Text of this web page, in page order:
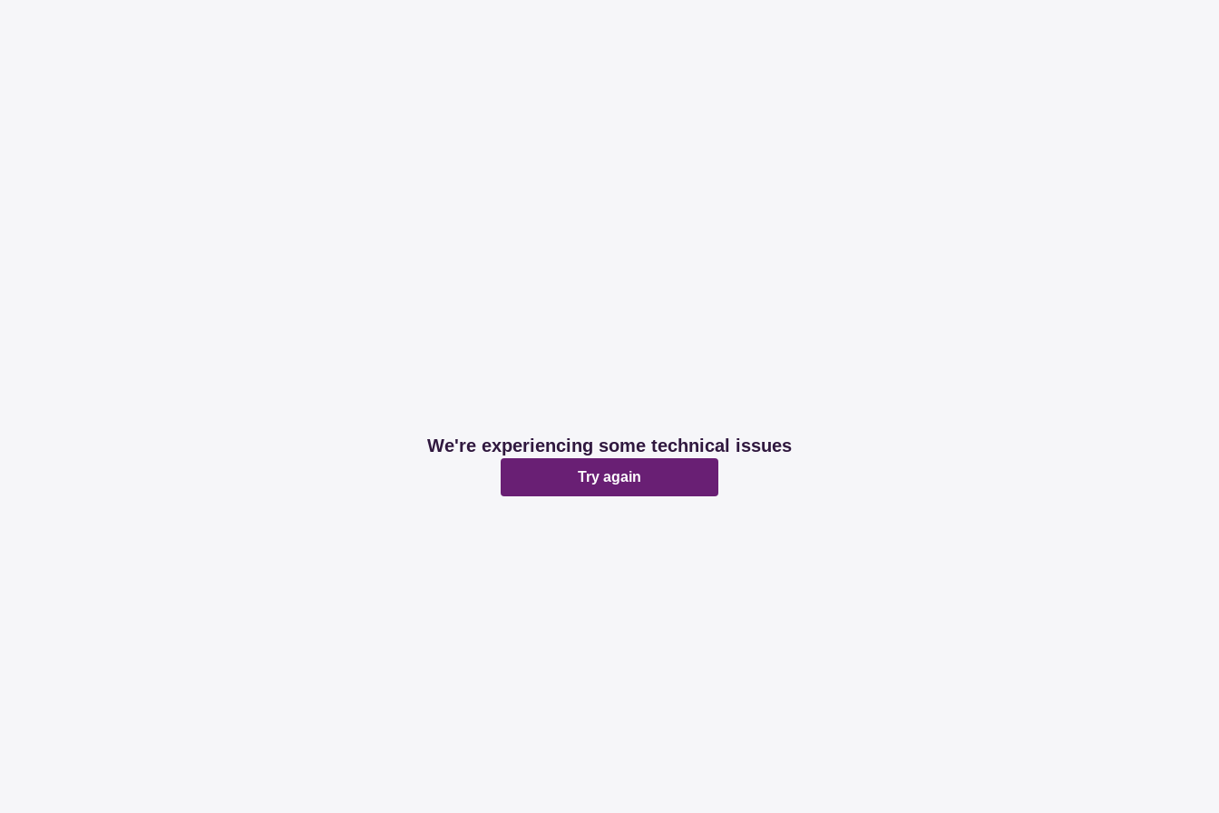
We're experiencing some technical issues
Try again